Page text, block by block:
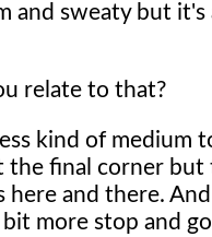
and sweaty but it's
relate to that?
kind of medium
the final corner but
here and there.
more stop and go